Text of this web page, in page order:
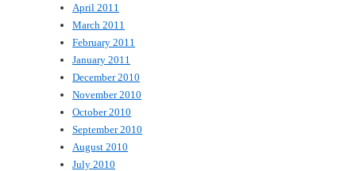
April 2011
March 2011
February 2011
January 2011
December 2010
November 2010
October 2010
September 2010
August 2010
July 2010